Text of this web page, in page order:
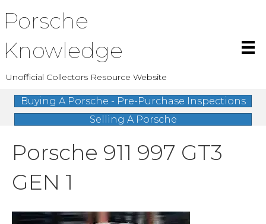
Porsche
Knowledge
Unofficial Collectors Resource Website
Buying A Porsche - Pre-Purchase Inspections
Selling A Porsche
Porsche 911 997 GT3
GEN 1